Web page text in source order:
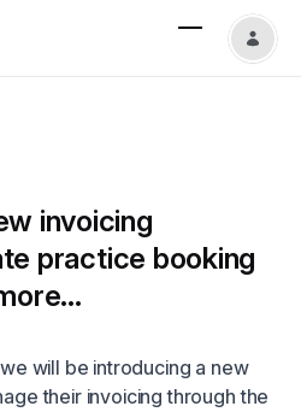
invoicing
practice booking
will be introducing a new
their invoicing through the